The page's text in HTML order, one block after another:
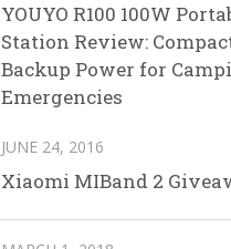
YOUYO R100 100W
Station Review:
Backup Power for
Emergencies
JUNE 24, 2016
Xiaomi MIBand 2